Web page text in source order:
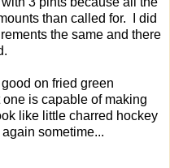
than called for. I did
the same and there
on fried green
is capable of making
like little charred hockey
sometime...